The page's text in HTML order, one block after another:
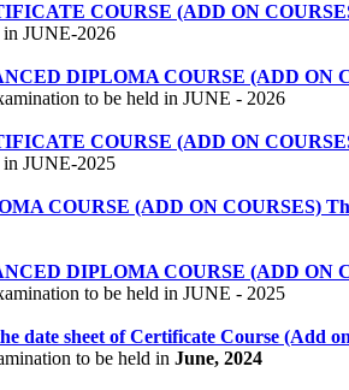
COURSE (ADD ON
in JUNE-2026
DIPLOMA COURSE (ADD ON
to be held in JUNE - 2026
COURSE (ADD ON
in JUNE-2025
COURSE (ADD ON COURSES)
DIPLOMA COURSE (ADD ON
to be held in JUNE - 2025
date sheet of Certificate Course (Add
to be held in June, 2024